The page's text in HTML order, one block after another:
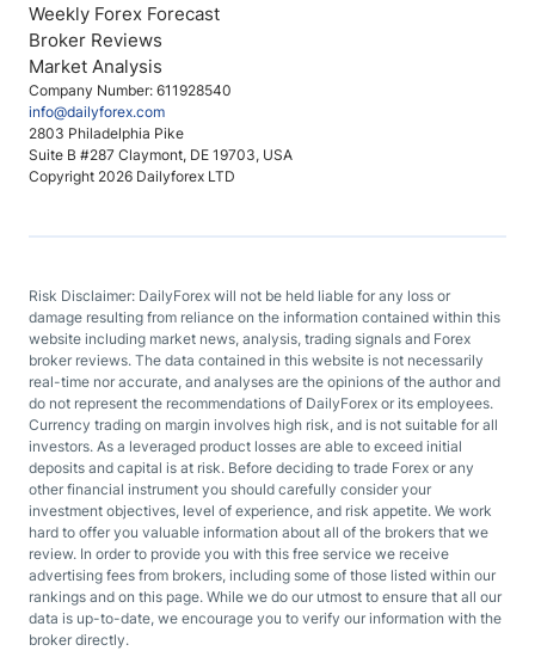
Company Number: 611928540
info@dailyforex.com
2803 Philadelphia Pike
Suite B #287 Claymont, DE 19703, USA
Copyright 2026 Dailyforex LTD
Weekly Forex Forecast
Broker Reviews
Market Analysis
Risk Disclaimer: DailyForex will not be held liable for any loss or
damage resulting from reliance on the information contained within this
website including market news, analysis, trading signals and Forex
broker reviews. The data contained in this website is not necessarily
real-time nor accurate, and analyses are the opinions of the author and
do not represent the recommendations of DailyForex or its employees.
Currency trading on margin involves high risk, and is not suitable for all
investors. As a leveraged product losses are able to exceed initial
deposits and capital is at risk. Before deciding to trade Forex or any
other financial instrument you should carefully consider your
investment objectives, level of experience, and risk appetite. We work
hard to offer you valuable information about all of the brokers that we
review. In order to provide you with this free service we receive
advertising fees from brokers, including some of those listed within our
rankings and on this page. While we do our utmost to ensure that all our
data is up-to-date, we encourage you to verify our information with the
broker directly.